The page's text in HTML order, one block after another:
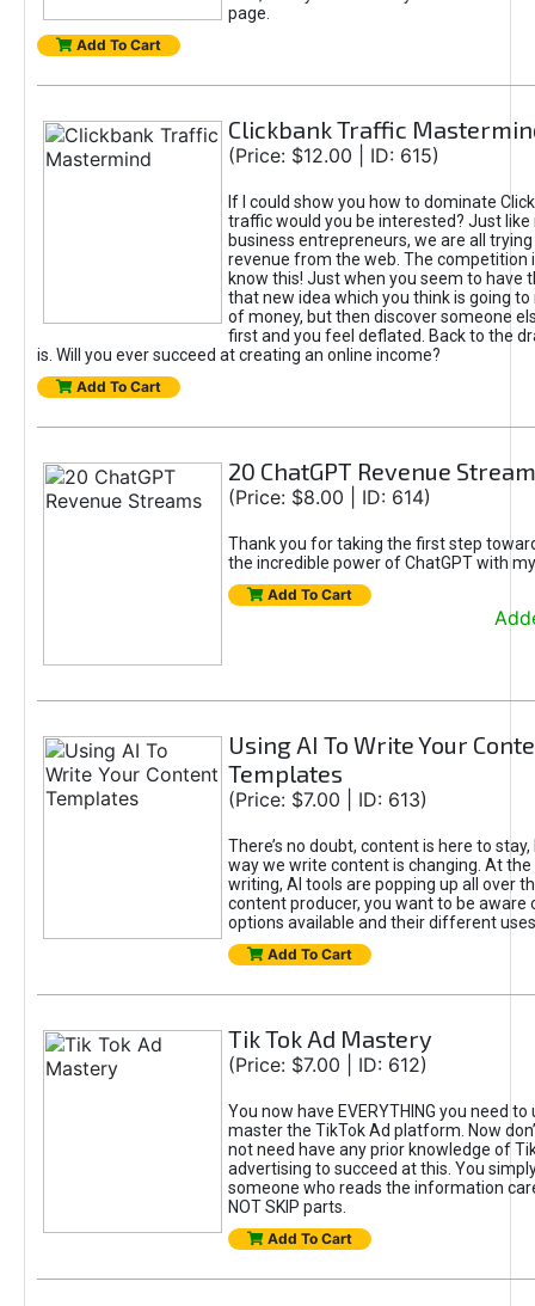
page.
Add To Cart
Clickbank Traffic
(Price: $12.00 | ID: 615)
If I could show you how to dominate
traffic would you be interested? Just like
business entrepreneurs, we are all
revenue from the web. The competition
know this! Just when you seem to have
that new idea which you think is going
of money, but then discover someone
first and you feel deflated. Back to the
is. Will you ever succeed at creating an online income?
Add To Cart
20 ChatGPT Revenue
(Price: $8.00 | ID: 614)
Thank you for taking the first step
the incredible power of ChatGPT with
Add To Cart
Using AI To Write Your
Templates
(Price: $7.00 | ID: 613)
There’s no doubt, content is here to
way we write content is changing. At
writing, AI tools are popping up all over
content producer, you want to be aware
options available and their different
Add To Cart
Tik Tok Ad Mastery
(Price: $7.00 | ID: 612)
You now have EVERYTHING you need
master the TikTok Ad platform. Now
not need have any prior knowledge of
advertising to succeed at this. You
someone who reads the information
NOT SKIP parts.
Add To Cart